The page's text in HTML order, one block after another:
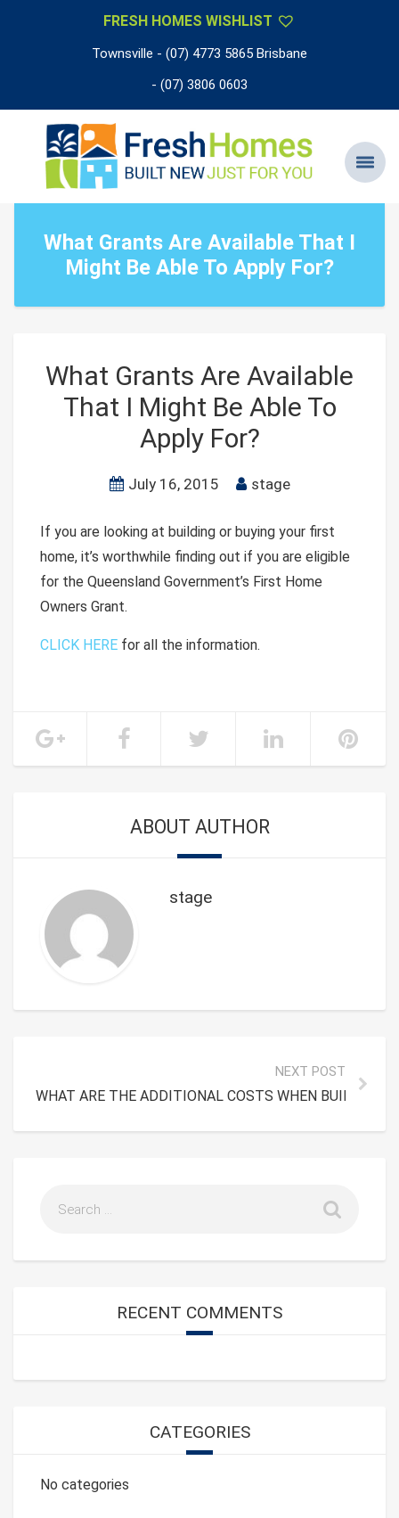
FRESH HOMES WISHLIST
Townsville - (07) 4773 5865 Brisbane
- (07) 3806 0603
What Grants Are Available That I
Might Be Able To Apply For?
What Grants Are Available
That I Might Be Able To
Apply For?
July 16, 2015 stage
If you are looking at building or buying your first
home, it’s worthwhile finding out if you are eligible
for the Queensland Government’s First Home
Owners Grant.
CLICK HERE for all the information.
ABOUT AUTHOR
stage
NEXT POST
WHAT ARE THE ADDITIONAL COSTS WHEN BUILDING
RECENT COMMENTS
CATEGORIES
No categories